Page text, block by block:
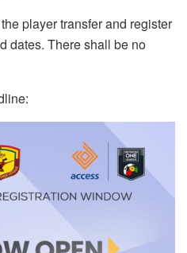
player transfer and register
dates. There shall be no